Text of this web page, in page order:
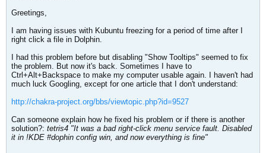
Greetings,
I am having issues with Kubuntu freezing for a period of time after I
right click a file in Dolphin.
I had this problem before but disabling "Show Tooltips" seemed to fix
the problem. But now it's back. Sometimes I have to
Ctrl+Alt+Backspace to make my computer usable again. I haven't had
much luck Googling, except for one article that I don't understand:
http://chakra-project.org/bbs/viewtopic.php?id=9527
Can someone explain how he fixed his problem or if there is another
solution?: tetris4 "It was a bad right-click menu service fault. Disabled
it in !KDE #dophin config win, and now everything is fine"